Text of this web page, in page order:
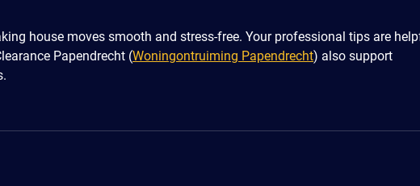
house moves smooth and stress-free. Your professional tips are
Papendrecht (Woningontruiming Papendrecht) also support